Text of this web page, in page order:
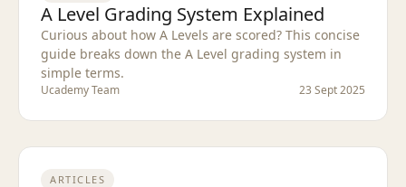
A Level Grading System Explained
Curious about how A Levels are scored? This concise
guide breaks down the A Level grading system in
simple terms.
Ucademy Team 23 Sept 2025
ARTICLES